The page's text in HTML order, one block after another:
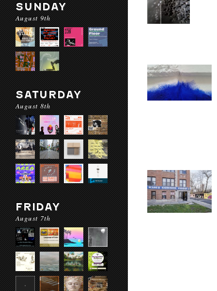
SUNDAY
August 9th
SATURDAY
August 8th
FRIDAY
August 7th